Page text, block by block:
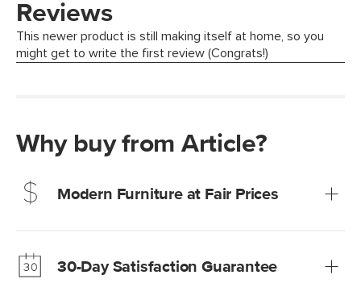
Why buy from Article?
Modern Furniture at Fair Prices
Learn more30-Day Satisfaction Guarantee